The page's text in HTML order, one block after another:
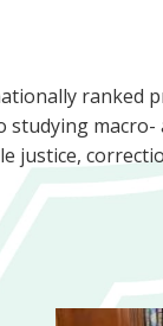
ranked
justice,